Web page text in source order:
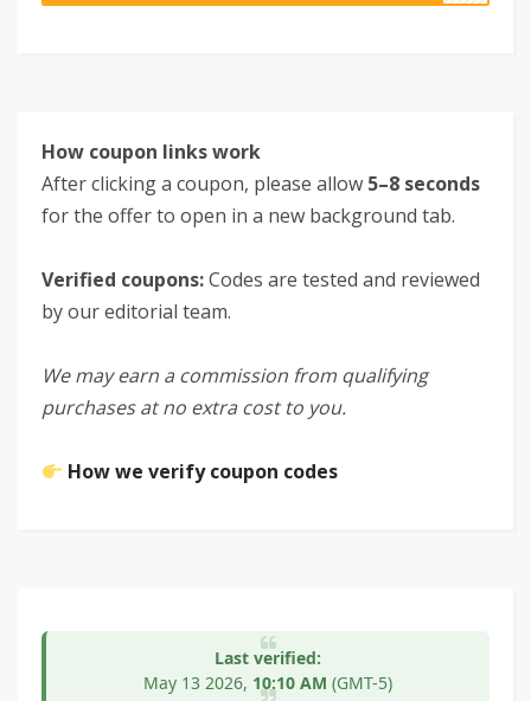
How coupon links work
After clicking a coupon, please allow 5–8 seconds
for the offer to open in a new background tab.
Verified coupons:Codes are tested and reviewed
by our editorial team.
We may earn a commission from qualifying
purchases at no extra cost to you.
How we verify coupon codes
Last verified:
May 13 2026, 10:10 AM (GMT-5)